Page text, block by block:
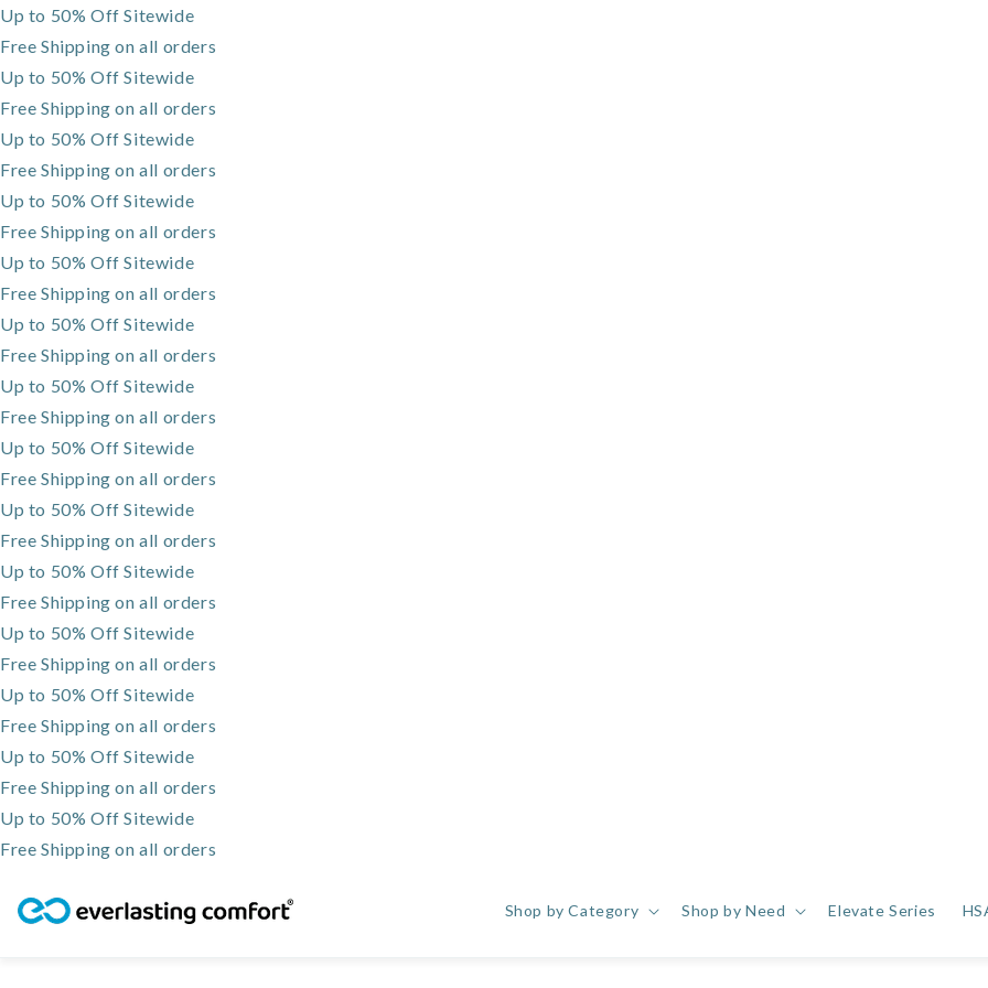
Skip to
Up to 50% Off Sitewide
Free Shipping on all orders
Up to 50% Off Sitewide
Free Shipping on all orders
Up to 50% Off Sitewide
Free Shipping on all orders
Up to 50% Off Sitewide
Free Shipping on all orders
Up to 50% Off Sitewide
Free Shipping on all orders
Up to 50% Off Sitewide
Free Shipping on all orders
Up to 50% Off Sitewide
Free Shipping on all orders
Up to 50% Off Sitewide
Free Shipping on all orders
Up to 50% Off Sitewide
Free Shipping on all orders
Up to 50% Off Sitewide
Free Shipping on all orders
Up to 50% Off Sitewide
Free Shipping on all orders
Up to 50% Off Sitewide
Free Shipping on all orders
Up to 50% Off Sitewide
Free Shipping on all orders
Up to 50% Off Sitewide
Free Shipping on all orders
Shop by Category Shop by Need Elevate Series